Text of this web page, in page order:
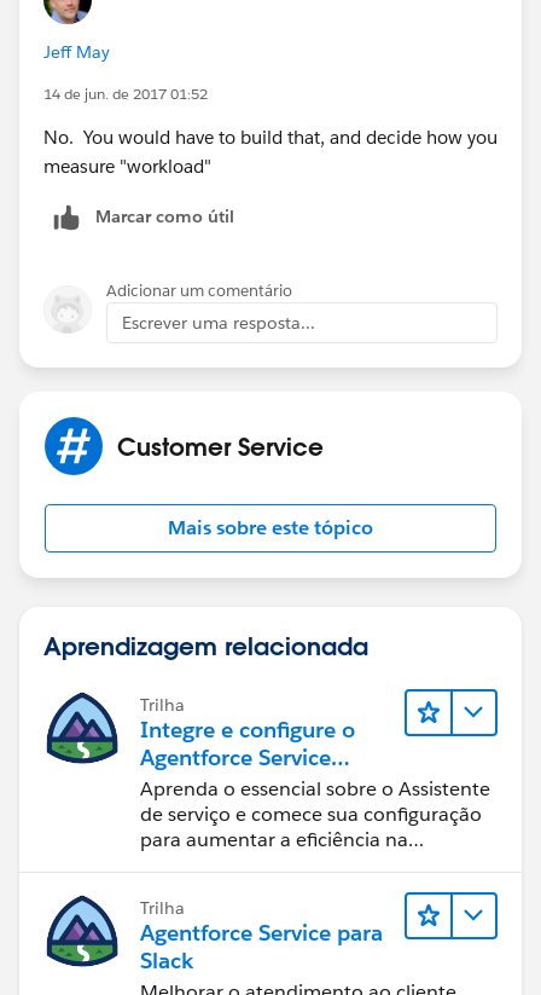
Jeff May
14 de jun. de 2017 01:52
No. You would have to build that, and decide how you
measure "workload"
Marcar como útil
Adicionar um comentário
Escrever uma resposta...
Customer Service
Mais sobre este tópico
Aprendizagem relacionada
Trilha
Integre e configure o
Agentforce Service
Assistant (Assistente de
serviço do Agentforce)
Aprenda o essencial sobre o Assistente
de serviço e comece sua configuração
para aumentar a eficiência na
Trilha
Agentforce Service para
Slack